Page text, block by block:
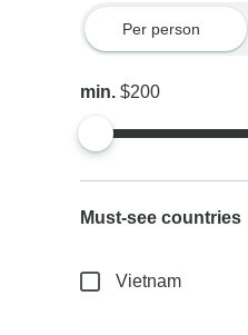
Per person
min.$200
Must-see countries
Vietnam